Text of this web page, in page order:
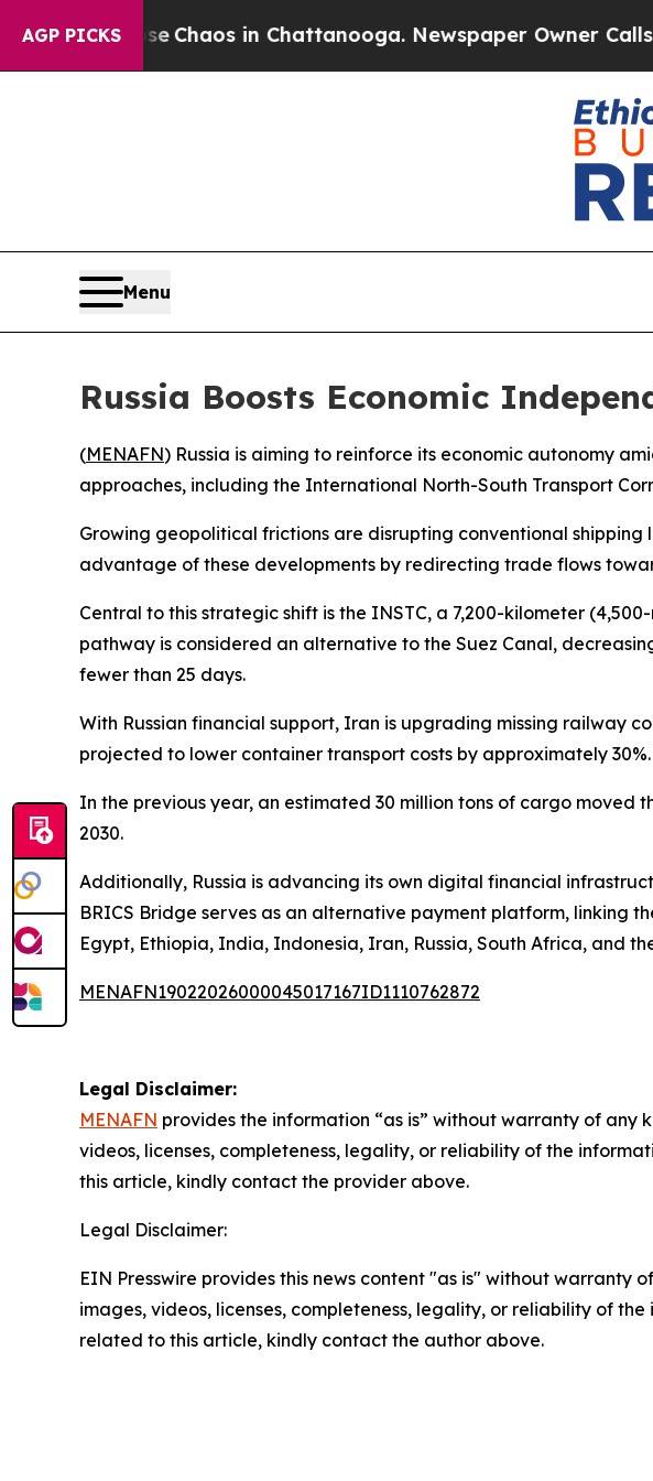
AGP PICKS
CollapseChaos in Chattanooga. Newspaper Owner Calls
Menu
Russia Boosts Economic
(MENAFN) Russia is aiming to reinforce its economic autonomy
approaches, including the International North-South Transport
Growing geopolitical frictions are disrupting conventional
advantage of these developments by redirecting trade flows
Central to this strategic shift is the INSTC, a 7,200-kilometer
pathway is considered an alternative to the Suez Canal,
fewer than 25 days.
With Russian financial support, Iran is upgrading missing railway
projected to lower container transport costs by approximately 30%.
In the previous year, an estimated 30 million tons of cargo
2030.
Additionally, Russia is advancing its own digital financial
BRICS Bridge serves as an alternative payment platform, linking
Egypt, Ethiopia, India, Indonesia, Iran, Russia, South Africa, and
MENAFN19022026000045017167ID1110762872
Legal Disclaimer:
MENAFN provides the information “as is” without warranty of
videos, licenses, completeness, legality, or reliability of the
this article, kindly contact the provider above.
Legal Disclaimer:
EIN Presswire provides this news content "as is" without
images, videos, licenses, completeness, legality, or reliability of
related to this article, kindly contact the author above.